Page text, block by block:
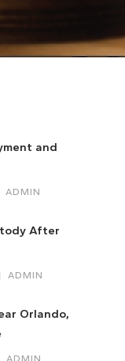
and
ADMIN
After
ADMIN
Orlando,
ADMIN